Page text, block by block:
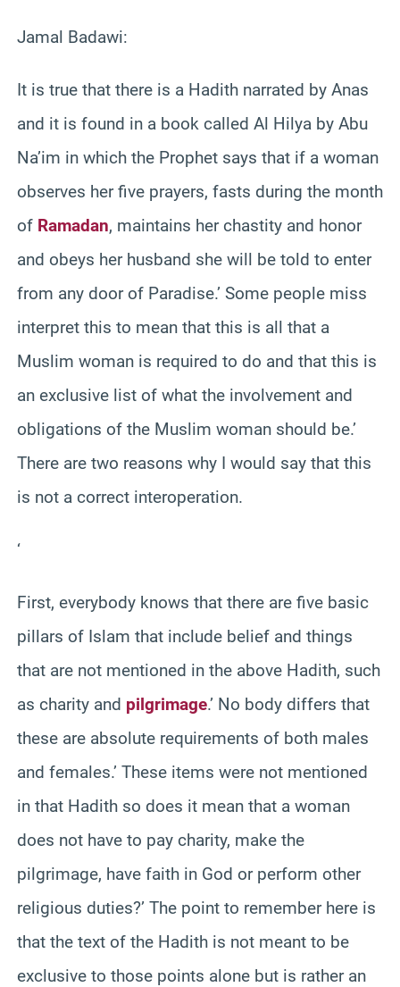
Jamal Badawi:
It is true that there is a Hadith narrated by Anas
and it is found in a book called Al Hilya by Abu
Na’im in which the Prophet says that if a woman
observes her five prayers, fasts during the month
of Ramadan, maintains her chastity and honor
and obeys her husband she will be told to enter
from any door of Paradise.’ Some people miss
interpret this to mean that this is all that a
Muslim woman is required to do and that this is
an exclusive list of what the involvement and
obligations of the Muslim woman should be.’
There are two reasons why I would say that this
is not a correct interoperation.
‘
First, everybody knows that there are five basic
pillars of Islam that include belief and things
that are not mentioned in the above Hadith, such
as charity and pilgrimage.’ No body differs that
these are absolute requirements of both males
and females.’ These items were not mentioned
in that Hadith so does it mean that a woman
does not have to pay charity, make the
pilgrimage, have faith in God or perform other
religious duties?’ The point to remember here is
that the text of the Hadith is not meant to be
exclusive to those points alone but is rather an